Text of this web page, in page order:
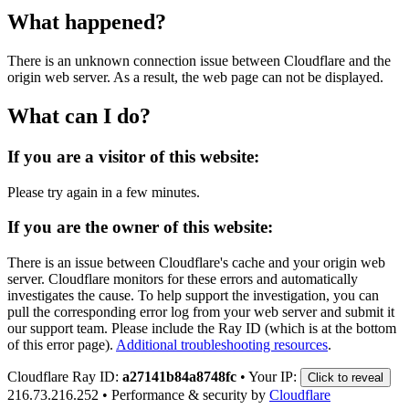
What happened?
There is an unknown connection issue between Cloudflare and the
origin web server. As a result, the web page can not be displayed.
What can I do?
If you are a visitor of this website:
Please try again in a few minutes.
If you are the owner of this website:
There is an issue between Cloudflare's cache and your origin web
server. Cloudflare monitors for these errors and automatically
investigates the cause. To help support the investigation, you can
pull the corresponding error log from your web server and submit it
our support team. Please include the Ray ID (which is at the bottom
of this error page). Additional troubleshooting resources.
Cloudflare Ray ID: a27141b84a8748fc • Your IP: Click to reveal
216.73.216.252 • Performance & security by Cloudflare